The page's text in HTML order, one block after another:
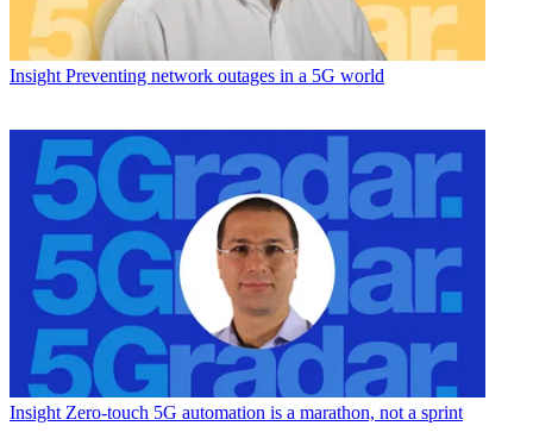
Insight Preventing network outages in a 5G world
Insight Zero-touch 5G automation is a marathon, not a sprint